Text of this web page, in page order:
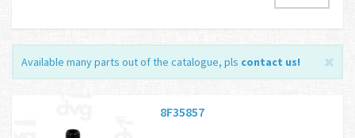
Available many parts out of the catalogue, pls contact us!
8F35857